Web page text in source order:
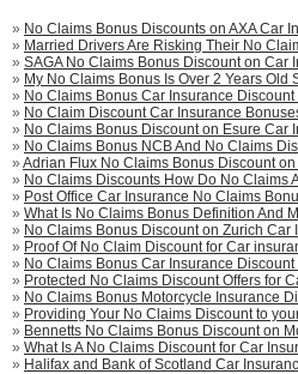
» No Claims Bonus Discounts on AXA Car
» Married Drivers Are Risking Their No
» SAGA No Claims Bonus Discount on Car
» My No Claims Bonus Is Over 2 Years Old
» No Claims Bonus Car Insurance
» No Claim Discount Car Insurance
» No Claims Bonus Discount on Esure Car
» No Claims Bonus NCB And No Claims
» Adrian Flux No Claims Bonus Discount
» No Claims Discounts How Do No Claims
» Post Office Car Insurance No Claims
» What Is No Claims Bonus Definition And
» No Claims Bonus Discount on Zurich Car
» Proof Of No Claim Discount for Car
» No Claims Bonus Car Insurance
» Protected No Claims Discount Offers for
» No Claims Bonus Motorcycle Insurance
» Providing Your No Claims Discount to
» Bennetts No Claims Bonus Discount on
» What Is A No Claims Discount for Car
» Halifax and Bank of Scotland Car